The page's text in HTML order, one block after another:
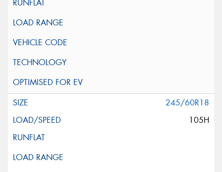
245/60R18
105H